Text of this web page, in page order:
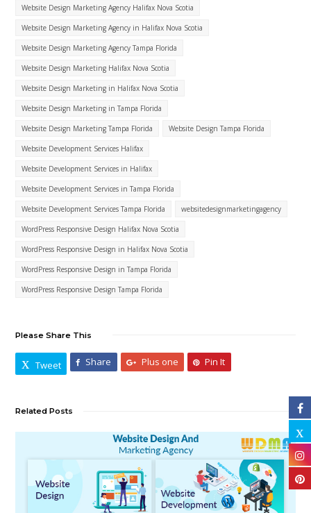
Website Design Marketing Agency Halifax Nova Scotia
Website Design Marketing Agency in Halifax Nova Scotia
Website Design Marketing Agency Tampa Florida
Website Design Marketing Halifax Nova Scotia
Website Design Marketing in Halifax Nova Scotia
Website Design Marketing in Tampa Florida
Website Design Marketing Tampa Florida Website Design Tampa Florida
Website Development Services Halifax
Website Development Services in Halifax
Website Development Services in Tampa Florida
Website Development Services Tampa Florida websitedesignmarketingagency
WordPress Responsive Design Halifax Nova Scotia
WordPress Responsive Design in Halifax Nova Scotia
WordPress Responsive Design in Tampa Florida
WordPress Responsive Design Tampa Florida
Please Share This
Tweet Share Plus one Pin It
Related Posts